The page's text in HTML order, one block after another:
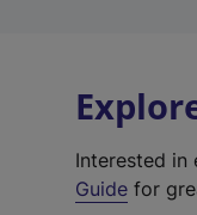
Interested in
Guide for